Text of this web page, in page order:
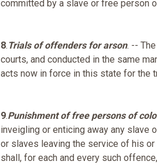
committed by a slave or free person
8. Trials of offenders for arson. --
courts, and conducted in the same
acts now in force in this state for the
9.Punishment of free persons of
inveigling or enticing away any slave
or slaves leaving the service of his
shall, for each and every such